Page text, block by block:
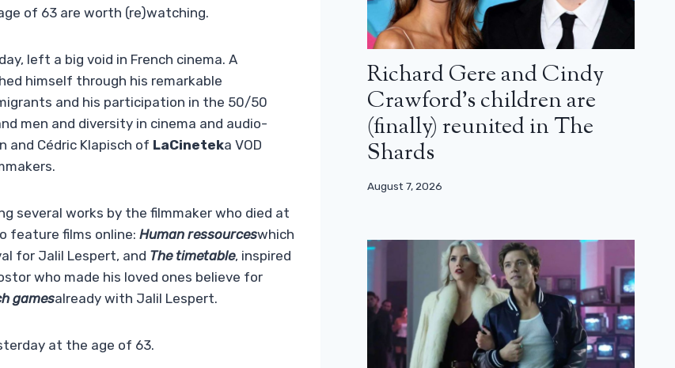
of 63 are worth (re)watching.
left a big void in French cinema. A
himself through his remarkable
and his participation in the 50/50
men and diversity in cinema and audio-
and Cédric Klapisch of LaCineteka VOD
several works by the filmmaker who died at
feature films online: Human ressourceswhich
for Jalil Lespert, and The timetable, inspired
who made his loved ones believe for
gamesalready with Jalil Lespert.
at the age of 63.
Richard Gere and Cindy
Crawford’s children are
(finally) reunited in The
Shards
August 7, 2026